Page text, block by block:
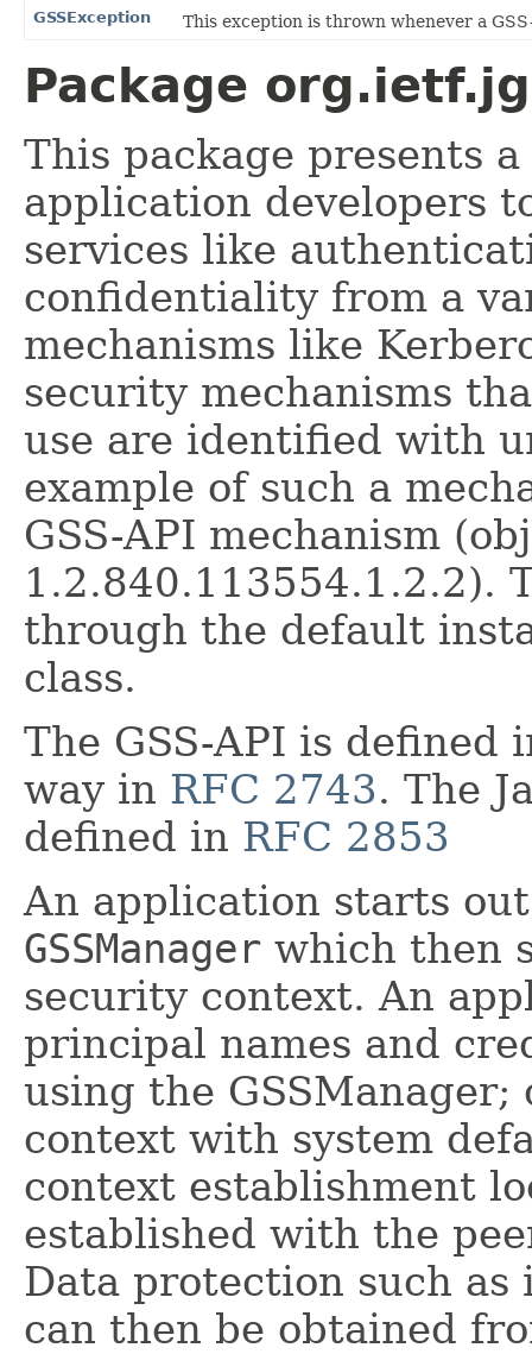
GSSException
This exception is thrown whenever a
Package
This package presents
application developers
services like
confidentiality from a
mechanisms like
security mechanisms
use are identified with
example of such a
GSS-API mechanism
1.2.840.113554.1.2.2).
through the default
class.
The GSS-API is defined
way in RFC 2743. The
defined in RFC 2853
An application starts
GSSManager which then
security context. An
principal names and
using the
context with system
context establishment
established with the
Data protection such
can then be obtained